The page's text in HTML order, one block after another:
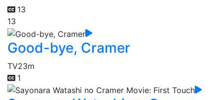
13
13
Good-bye, Cramer
TV23m
1